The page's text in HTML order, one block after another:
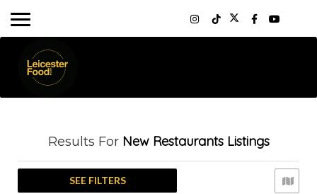
Results For New Restaurants Listings
SEE FILTERS